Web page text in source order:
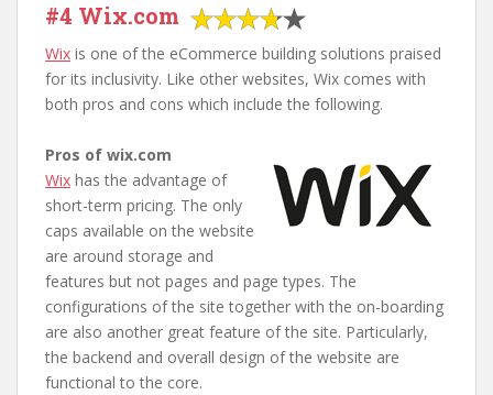
#4 Wix.com
Wix is one of the eCommerce building solutions praised
for its inclusivity. Like other websites, Wix comes with
both pros and cons which include the following.
Pros of wix.com
Wix has the advantage of
short-term pricing. The only
caps available on the website
are around storage and
features but not pages and page types. The
configurations of the site together with the on-boarding
are also another great feature of the site. Particularly,
the backend and overall design of the website are
functional to the core.